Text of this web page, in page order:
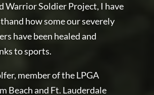
Warrior Soldier Project, I have
how some our severely
have been healed and
to sports.
member of the LPGA
Beach and Ft. Lauderdale